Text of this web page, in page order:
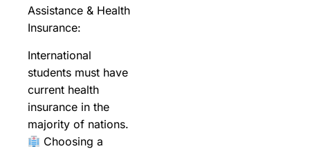
Assistance & Health
Insurance:
International
students must have
current health
insurance in the
majority of nations.
Choosing a